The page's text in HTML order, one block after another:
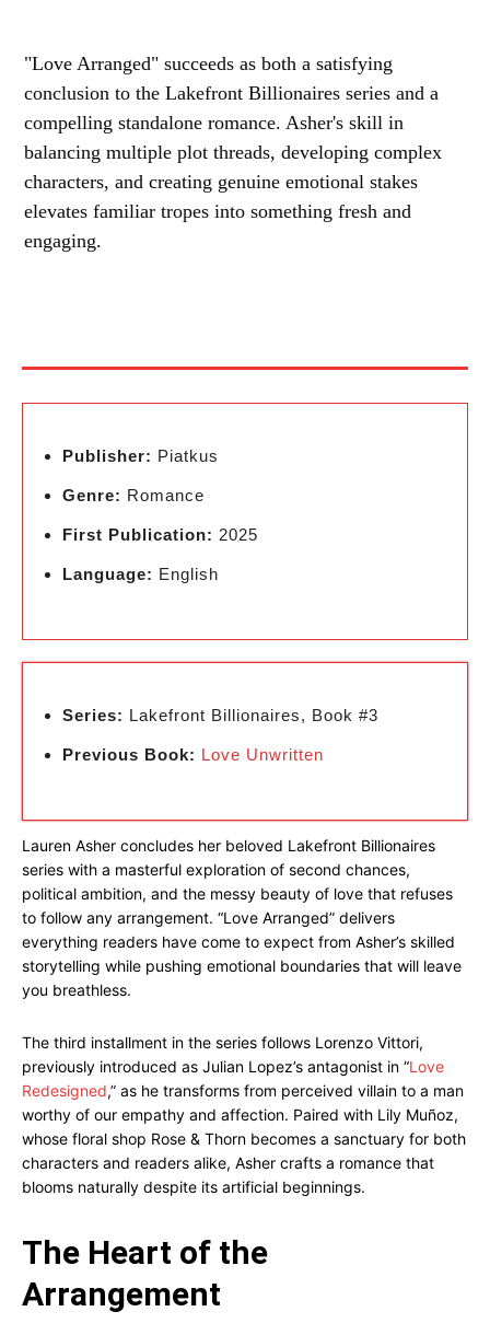
"Love Arranged" succeeds as both a satisfying
conclusion to the Lakefront Billionaires series and a
compelling standalone romance. Asher's skill in
balancing multiple plot threads, developing complex
characters, and creating genuine emotional stakes
elevates familiar tropes into something fresh and
engaging.
Publisher: Piatkus
Genre: Romance
First Publication: 2025
Language: English
Series: Lakefront Billionaires, Book #3
Previous Book: Love Unwritten
Lauren Asher concludes her beloved Lakefront Billionaires
series with a masterful exploration of second chances,
political ambition, and the messy beauty of love that refuses
to follow any arrangement. “Love Arranged” delivers
everything readers have come to expect from Asher’s skilled
storytelling while pushing emotional boundaries that will leave
you breathless.
The third installment in the series follows Lorenzo Vittori,
previously introduced as Julian Lopez’s antagonist in “Love
Redesigned,” as he transforms from perceived villain to a man
worthy of our empathy and affection. Paired with Lily Muñoz,
whose floral shop Rose & Thorn becomes a sanctuary for both
characters and readers alike, Asher crafts a romance that
blooms naturally despite its artificial beginnings.
The Heart of the
Arrangement